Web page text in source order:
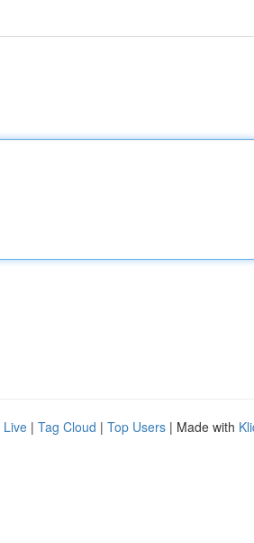
Live | Tag Cloud | Top Users | Made with